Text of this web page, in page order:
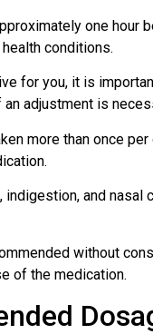
one
conditions.
for you, it is
adjustment is
more than once
and
without
of the medication.